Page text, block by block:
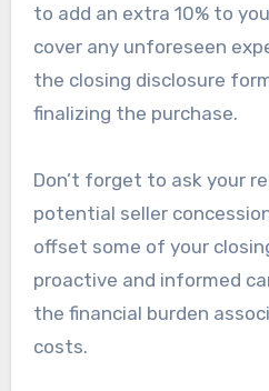
to add an extra 10% to
cover any unforeseen
the closing disclosure
finalizing the purchase.
Don’t forget to ask your
potential seller
offset some of your
proactive and informed
the financial burden
costs.